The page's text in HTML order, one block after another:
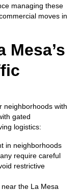
managing these
moves in
Mesa’s
neighborhoods with
gated
logistics:
in neighborhoods
require careful
restrictive
near the La Mesa